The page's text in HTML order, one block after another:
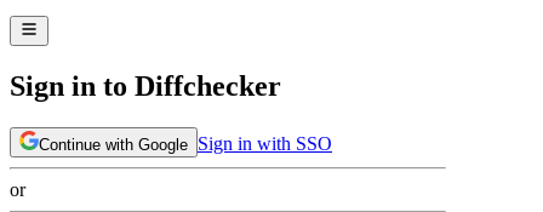
Sign in to Diffchecker
Continue with Google Sign in with SSO
or